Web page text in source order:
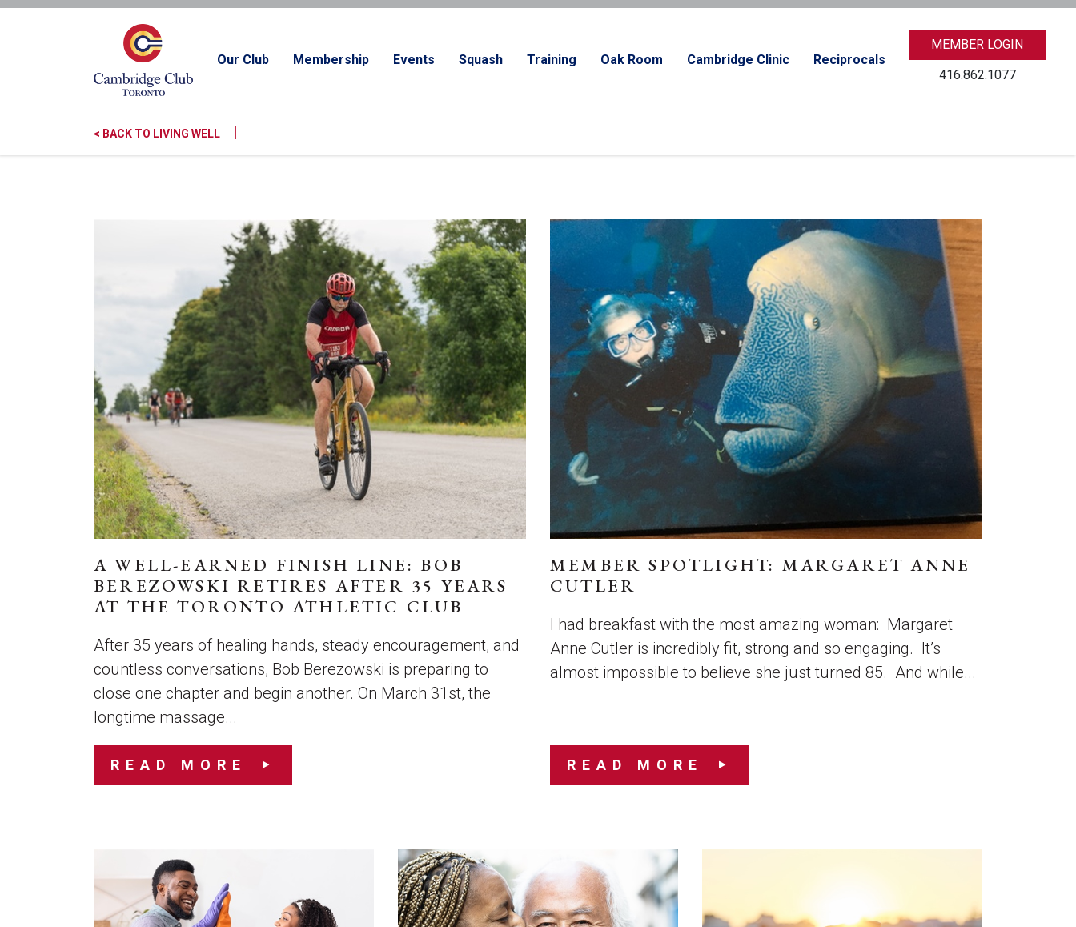
Our Club Membership Events Squash Training Oak Room Cambridge Clinic Reciprocals
MEMBER LOGIN
416.862.1077
< BACK TO LIVING WELL |
A WELL-EARNED FINISH LINE: BOB
BEREZOWSKI RETIRES AFTER 35 YEARS
AT THE TORONTO ATHLETIC CLUB
After 35 years of healing hands, steady encouragement, and
countless conversations, Bob Berezowski is preparing to
close one chapter and begin another. On March 31st, the
longtime massage...
READ MORE
MEMBER SPOTLIGHT: MARGARET ANNE
CUTLER
I had breakfast with the most amazing woman: Margaret
Anne Cutler is incredibly fit, strong and so engaging. It’s
almost impossible to believe she just turned 85. And while...
READ MORE